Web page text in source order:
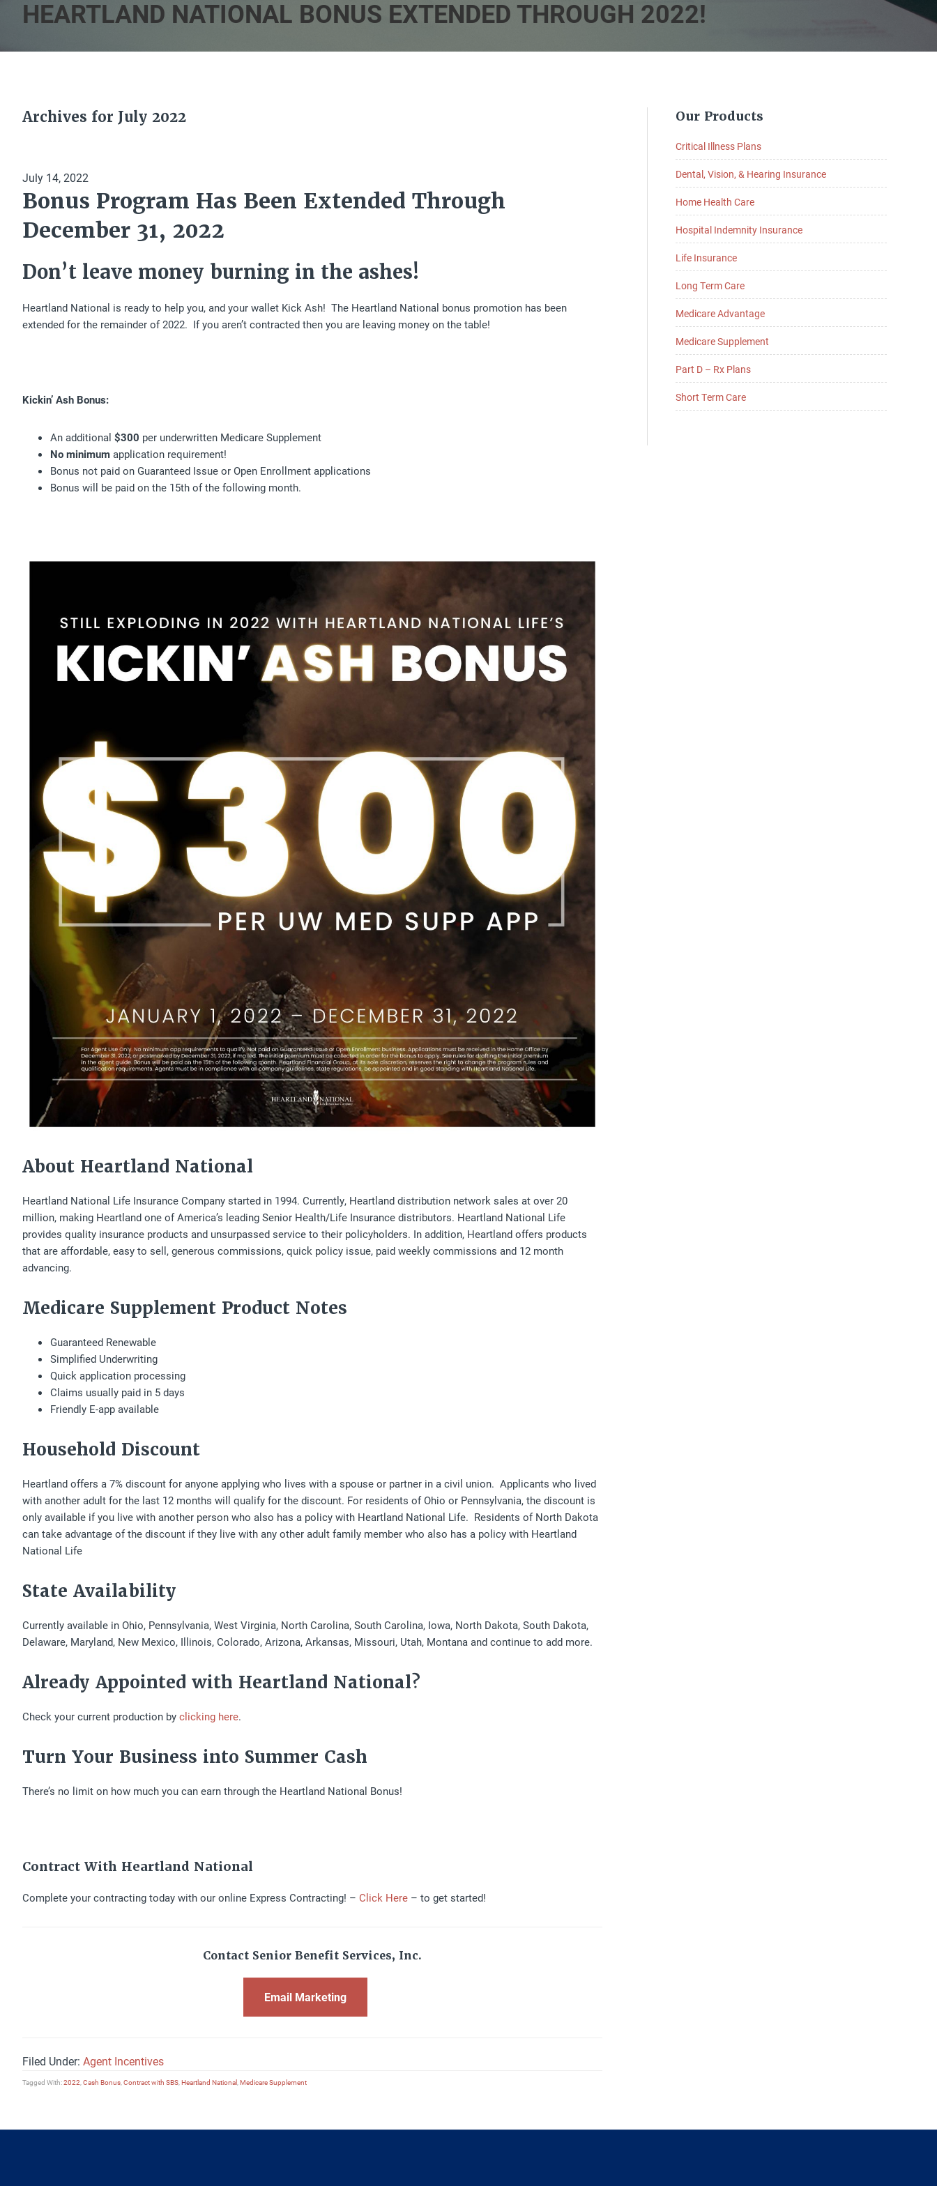
HEARTLAND NATIONAL BONUS EXTENDED THROUGH 2022!
Archives for July 2022
July 14, 2022
Bonus Program Has Been Extended Through
December 31, 2022
Don’t leave money burning in the ashes!
Heartland National is ready to help you, and your wallet Kick Ash! The Heartland National bonus promotion has been
extended for the remainder of 2022. If you aren’t contracted then you are leaving money on the table!
Kickin’ Ash Bonus:
An additional $300 per underwritten Medicare Supplement
No minimum application requirement!
Bonus not paid on Guaranteed Issue or Open Enrollment applications
Bonus will be paid on the 15th of the following month.
About Heartland National
Heartland National Life Insurance Company started in 1994. Currently, Heartland distribution network sales at over 20
million, making Heartland one of America’s leading Senior Health/Life Insurance distributors. Heartland National Life
provides quality insurance products and unsurpassed service to their policyholders. In addition, Heartland offers products
that are affordable, easy to sell, generous commissions, quick policy issue, paid weekly commissions and 12 month
advancing.
Medicare Supplement Product Notes
Guaranteed Renewable
Simplified Underwriting
Quick application processing
Claims usually paid in 5 days
Friendly E-app available
Household Discount
Heartland offers a 7% discount for anyone applying who lives with a spouse or partner in a civil union. Applicants who lived
with another adult for the last 12 months will qualify for the discount. For residents of Ohio or Pennsylvania, the discount is
only available if you live with another person who also has a policy with Heartland National Life. Residents of North Dakota
can take advantage of the discount if they live with any other adult family member who also has a policy with Heartland
National Life
State Availability
Currently available in Ohio, Pennsylvania, West Virginia, North Carolina, South Carolina, Iowa, North Dakota, South Dakota,
Delaware, Maryland, New Mexico, Illinois, Colorado, Arizona, Arkansas, Missouri, Utah, Montana and continue to add more.
Already Appointed with Heartland National?
Check your current production by clicking here.
Turn Your Business into Summer Cash
There’s no limit on how much you can earn through the Heartland National Bonus!
Contract With Heartland National
Complete your contracting today with our online Express Contracting! – Click Here – to get started!
Contact Senior Benefit Services, Inc.
Email Marketing
Filed Under: Agent Incentives
Tagged With:2022,Cash Bonus,Contract with SBS,Heartland National,Medicare Supplement
Primary
Sidebar
Our Products
Critical Illness Plans
Dental, Vision, & Hearing Insurance
Home Health Care
Hospital Indemnity Insurance
Life Insurance
Long Term Care
Medicare Advantage
Medicare Supplement
Part D – Rx Plans
Short Term Care